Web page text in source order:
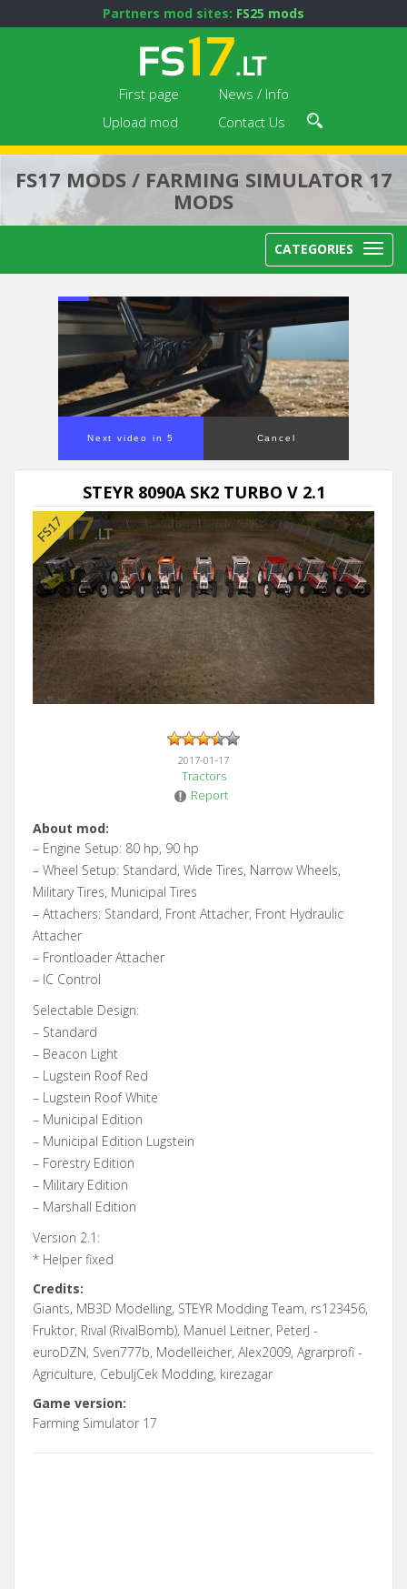
Partners mod sites: FS25 mods
First page
News / Info
Upload mod
Contact Us
FS17 MODS / FARMING SIMULATOR 17
MODS
CATEGORIES
Next video in 5 Cancel
STEYR 8090A SK2 TURBO V 2.1
2017-01-17
Tractors
Report
About mod:
– Engine Setup: 80 hp, 90 hp
– Wheel Setup: Standard, Wide Tires, Narrow Wheels,
Military Tires, Municipal Tires
– Attachers: Standard, Front Attacher, Front Hydraulic
Attacher
– Frontloader Attacher
– IC Control
Selectable Design:
– Standard
– Beacon Light
– Lugstein Roof Red
– Lugstein Roof White
– Municipal Edition
– Municipal Edition Lugstein
– Forestry Edition
– Military Edition
– Marshall Edition
Version 2.1:
* Helper fixed
Credits:
Giants, MB3D Modelling, STEYR Modding Team, rs123456,
Fruktor, Rival (RivalBomb), Manuel Leitner, PeterJ -
euroDZN, Sven777b, Modelleicher, Alex2009, Agrarprofi -
Agriculture, CebuljCek Modding, kirezagar
Game version:
Farming Simulator 17